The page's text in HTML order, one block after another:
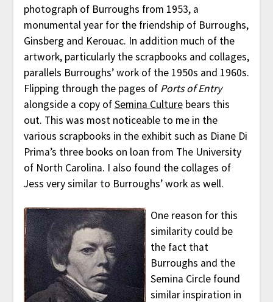
photograph of Burroughs from 1953, a
monumental year for the friendship of Burroughs,
Ginsberg and Kerouac. In addition much of the
artwork, particularly the scrapbooks and collages,
parallels Burroughs’ work of the 1950s and 1960s.
Flipping through the pages of Ports of Entry
alongside a copy ofSemina Culturebears this
out. This was most noticeable to me in the
various scrapbooks in the exhibit such as Diane Di
Prima’s three books on loan from The University
of North Carolina. I also found the collages of
Jess very similar to Burroughs’ work as well.
One reason for this
similarity could be
the fact that
Burroughs and the
Semina Circle found
similar inspiration in